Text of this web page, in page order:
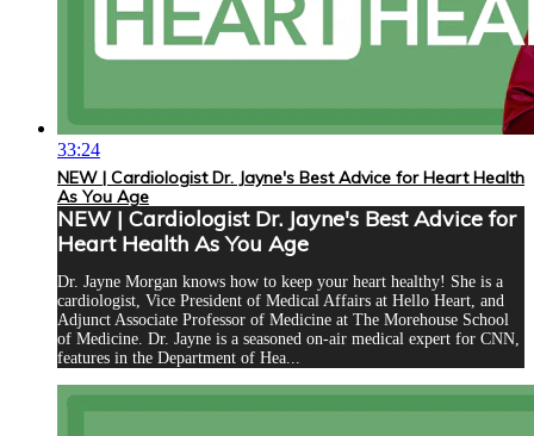
33:24
NEW | Cardiologist Dr. Jayne's Best Advice for Heart Health
As You Age
NEW | Cardiologist Dr. Jayne's Best Advice for
Heart Health As You Age
Dr. Jayne Morgan knows how to keep your heart healthy! She is a
cardiologist, Vice President of Medical Affairs at Hello Heart, and
Adjunct Associate Professor of Medicine at The Morehouse School
of Medicine. Dr. Jayne is a seasoned on-air medical expert for CNN,
features in the Department of Hea...